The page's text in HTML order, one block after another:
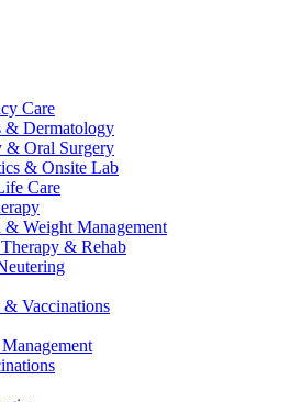
Care
& Dermatology
& Oral Surgery
& Onsite Lab
Care
Weight Management
& Rehab
& Vaccinations